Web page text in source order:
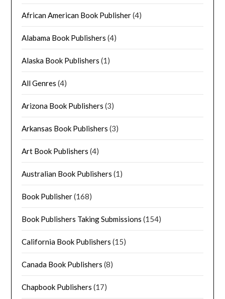
African American Book Publisher(4)
Alabama Book Publishers (4)
Alaska Book Publishers (1)
All Genres (4)
Arizona Book Publishers (3)
Arkansas Book Publishers (3)
Art Book Publishers (4)
Australian Book Publishers (1)
Book Publisher(168)
Book Publishers Taking Submissions (154)
California Book Publishers (15)
Canada Book Publishers (8)
Chapbook Publishers (17)